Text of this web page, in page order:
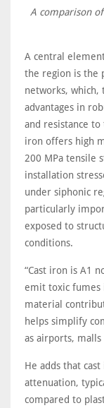
A comparison
A central
the region is the
networks, which,
advantages in
and resistance
iron offers high
200 MPa tensile
installation
under siphonic
particularly
exposed to
conditions.
“Cast iron is A1
emit toxic fumes
material
helps simplify
as airports, malls
He adds that
attenuation,
compared to